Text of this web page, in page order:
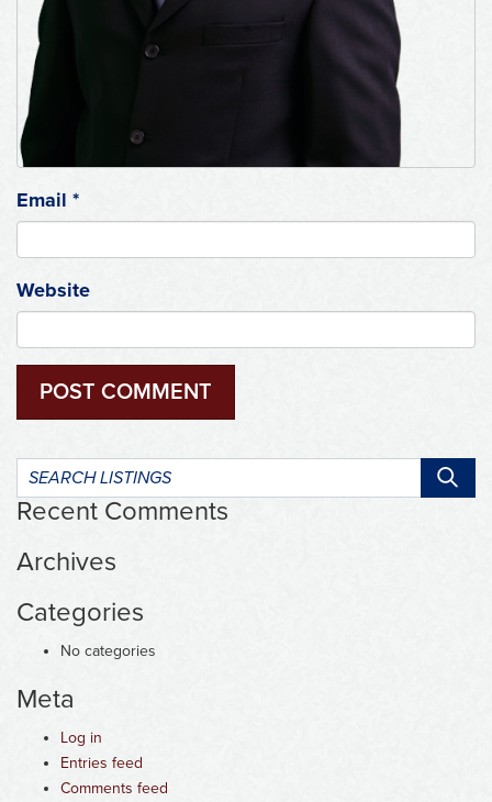
Email *
Website
Search
listings:
Recent Comments
Archives
Categories
No categories
Meta
Log in
Entries feed
Comments feed